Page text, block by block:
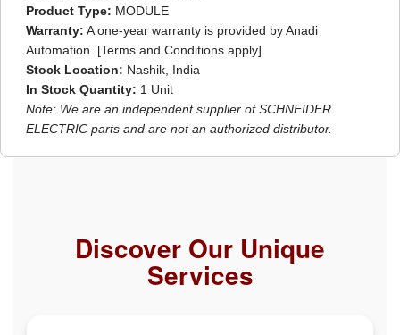
Product Type: MODULE
Warranty: A one-year warranty is provided by Anadi
Automation. [Terms and Conditions apply]
Stock Location: Nashik, India
In Stock Quantity: 1 Unit
Note: We are an independent supplier of SCHNEIDER
ELECTRIC parts and are not an authorized distributor.
Discover Our Unique
Services